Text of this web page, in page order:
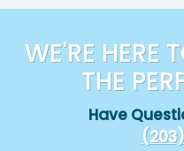
WE'RE HERE
THE
Have